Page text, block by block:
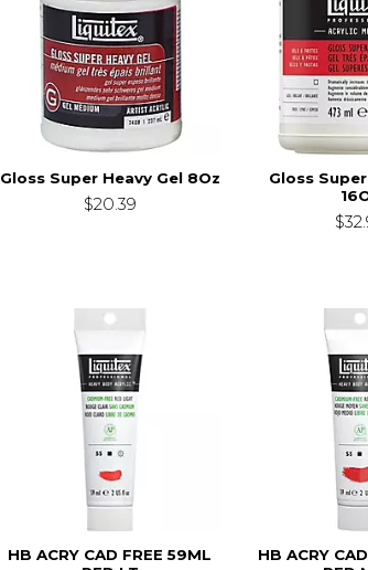
Gloss Super Heavy Gel 8Oz
$20.39
Gloss
HB ACRY CAD FREE 59ML
HB ACRY